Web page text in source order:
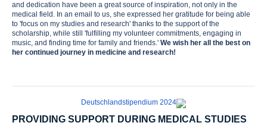
and dedication have been a great source of inspiration, not only in the
medical field. In an email to us, she expressed her gratitude for being able
to 'focus on my studies and research' thanks to the support of the
scholarship, while still 'fulfilling my volunteer commitments, engaging in
music, and finding time for family and friends.' We wish her all the best on
her continued journey in medicine and research!
PROVIDING SUPPORT DURING MEDICAL STUDIES